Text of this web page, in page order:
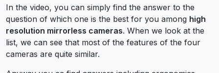
In the video, you can simply find the answer to the
question of which one is the best for you among high
resolution mirrorless cameras. When we look at the
list, we can see that most of the features of the four
cameras are quite similar.